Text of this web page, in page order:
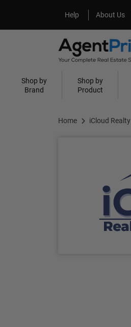
Help
Help About Us
About Us
Shop by
Brand
Shop by
Product
Home iCloud Realty